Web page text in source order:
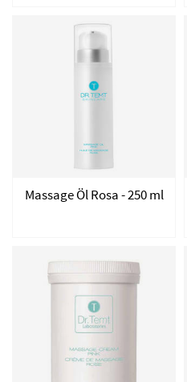
Massage Öl Rosa - 250 ml